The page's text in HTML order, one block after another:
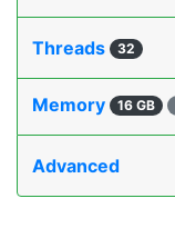
Threads 32
Memory 16 GB
Advanced